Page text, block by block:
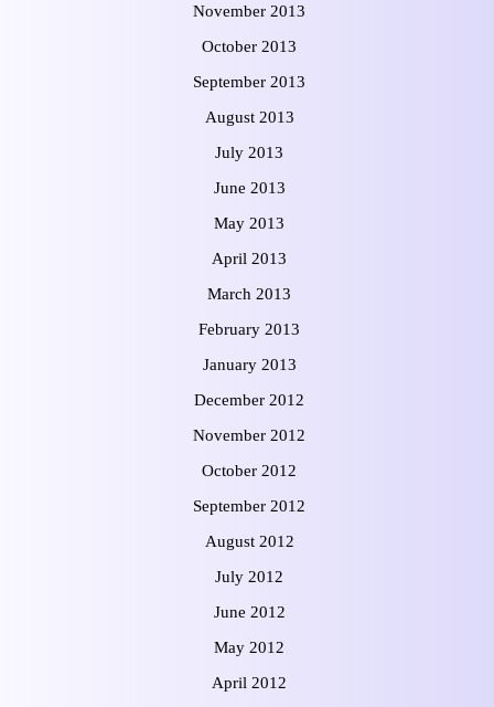
November 2013
October 2013
September 2013
August 2013
July 2013
June 2013
May 2013
April 2013
March 2013
February 2013
January 2013
December 2012
November 2012
October 2012
September 2012
August 2012
July 2012
June 2012
May 2012
April 2012